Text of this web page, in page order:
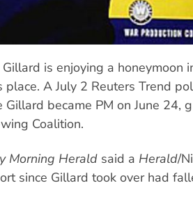
is enjoying a honeymoon
place. A July 2 Reuters Trend
Gillard became PM on June 24,
Coalition.
Morning Herald said a Herald/
since Gillard took over had